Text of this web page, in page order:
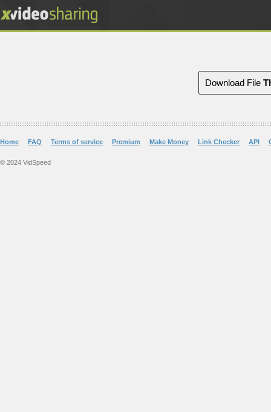
Download File
Home FAQ Terms of service Premium Make Money Link Checker API
© 2024 VidSpeed